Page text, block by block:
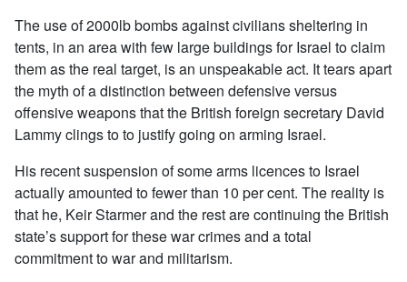
The use of 2000lb bombs against civilians sheltering in
tents, in an area with few large buildings for Israel to claim
them as the real target, is an unspeakable act. It tears apart
the myth of a distinction between defensive versus
offensive weapons that the British foreign secretary David
Lammy clings to to justify going on arming Israel.
His recent suspension of some arms licences to Israel
actually amounted to fewer than 10 per cent. The reality is
that he, Keir Starmer and the rest are continuing the British
state’s support for these war crimes and a total
commitment to war and militarism.